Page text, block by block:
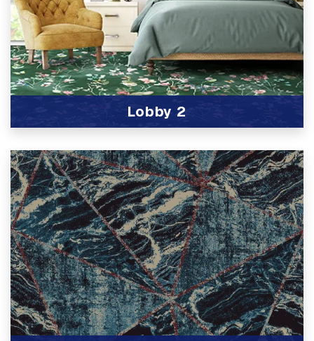
Lobby 2